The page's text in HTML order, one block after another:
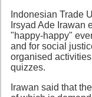
Indonesian Trade
Irsyad Ade Irawan
"happy-happy"
and for social
organised
quizzes.
Irawan said that